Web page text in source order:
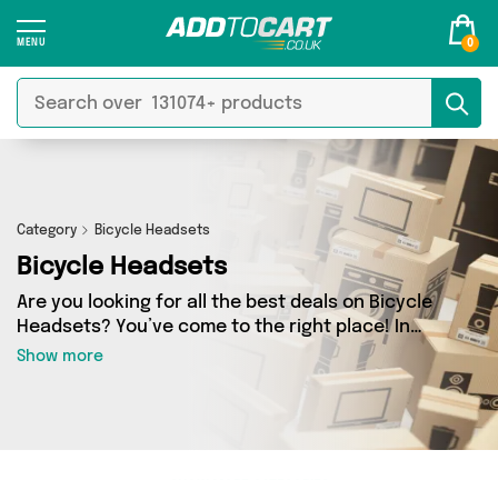
0
Category Bicycle Headsets
Bicycle Headsets
Are you looking for all the best deals on Bicycle
Headsets? You’ve come to the right place! In
Add to Cart’s Bicycle Headsets section you’ll
find a fantastic range of 0 products, including
offerings from 0 different sellers. From the
budget-friendly to the high-end, we’ve got the
finest items from and more.
Show more